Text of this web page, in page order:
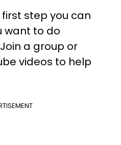
step you can
want to do
a group or
videos to help